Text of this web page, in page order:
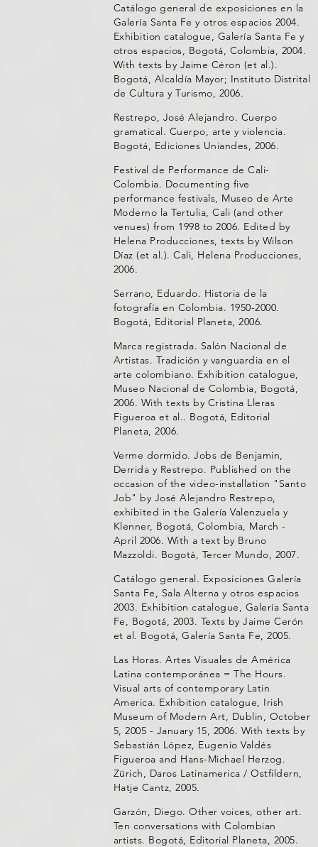
Catálogo general de exposiciones en la
Galería Santa Fe y otros espacios 2004.
Exhibition catalogue, Galería Santa Fe y
otros espacios, Bogotá, Colombia, 2004.
With texts by Jaime Céron (et al.).
Bogotá, Alcaldía Mayor; Instituto Distrital
de Cultura y Turismo, 2006.
Restrepo, José Alejandro. Cuerpo
gramatical. Cuerpo, arte y violencia.
Bogotá, Ediciones Uniandes, 2006.
Festival de Performance de Cali-
Colombia. Documenting five
performance festivals, Museo de Arte
Moderno la Tertulia, Cali (and other
venues) from 1998 to 2006. Edited by
Helena Producciones, texts by Wilson
Díaz (et al.). Cali, Helena Producciones,
2006.
Serrano, Eduardo. Historia de la
fotografía en Colombia. 1950-2000.
Bogotá, Editorial Planeta, 2006.
Marca registrada. Salón Nacional de
Artistas. Tradición y vanguardia en el
arte colombiano. Exhibition catalogue,
Museo Nacional de Colombia, Bogotá,
2006. With texts by Cristina Lleras
Figueroa et al.. Bogotá, Editorial
Planeta, 2006.
Verme dormido. Jobs de Benjamin,
Derrida y Restrepo. Published on the
occasion of the video-installation "Santo
Job" by José Alejandro Restrepo,
exhibited in the Galería Valenzuela y
Klenner, Bogotá, Colombia, March -
April 2006. With a text by Bruno
Mazzoldi. Bogotá, Tercer Mundo, 2007.
Catálogo general. Exposiciones Galería
Santa Fe, Sala Alterna y otros espacios
2003. Exhibition catalogue, Galería Santa
Fe, Bogotá, 2003. Texts by Jaime Cerón
et al. Bogotá, Galería Santa Fe, 2005.
Las Horas. Artes Visuales de América
Latina contemporánea = The Hours.
Visual arts of contemporary Latin
America. Exhibition catalogue, Irish
Museum of Modern Art, Dublin, October
5, 2005 - January 15, 2006. With texts by
Sebastián López, Eugenio Valdés
Figueroa and Hans-Michael Herzog.
Zürich, Daros Latinamerica / Ostfildern,
Hatje Cantz, 2005.
Garzón, Diego. Other voices, other art.
Ten conversations with Colombian
artists. Bogotá, Editorial Planeta, 2005.